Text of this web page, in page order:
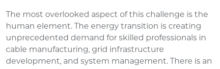
The most overlooked aspect of this challenge is the
human element. The energy transition is creating
unprecedented demand for skilled professionals in
cable manufacturing, grid infrastructure
development, and system management. There is an